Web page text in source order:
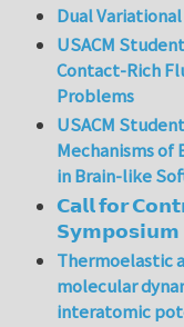
Dual
USACM
Contact-Rich
Problems
USACM
Mechanisms of
in Brain-like
𝗖𝗮𝗹𝗹 𝗳𝗼𝗿
𝗦𝘆𝗺𝗽𝗼𝘀𝗶𝘂𝗺
Thermoelastic
molecular
interatomic